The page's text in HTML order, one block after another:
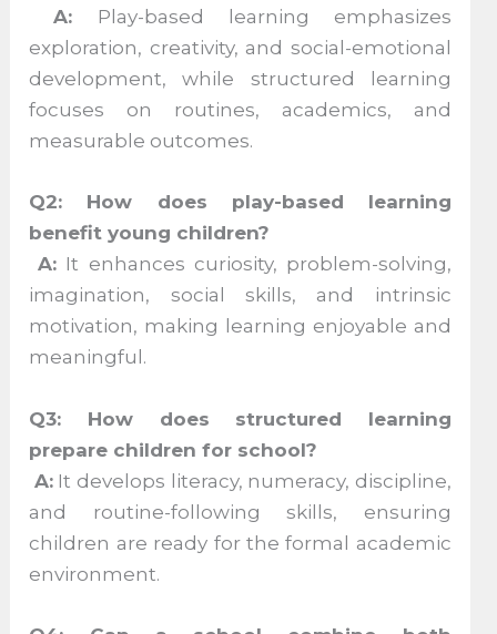
A: Play-based learning emphasizes
exploration, creativity, and social-emotional
development, while structured learning
focuses on routines, academics, and
measurable outcomes.
Q2: How does play-based learning
benefit young children?
A: It enhances curiosity, problem-solving,
imagination, social skills, and intrinsic
motivation, making learning enjoyable and
meaningful.
Q3: How does structured learning
prepare children for school?
A:It develops literacy, numeracy, discipline,
and routine-following skills, ensuring
children are ready for the formal academic
environment.